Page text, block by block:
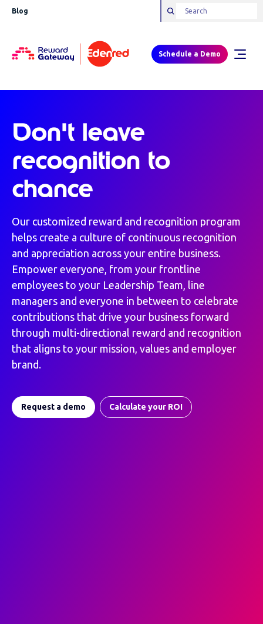
Blog
Schedule a Demo
Don't leave
recognition to
chance
Our customized reward and recognition program
helps create a culture of continuous recognition
and appreciation across your entire business.
Empower everyone, from your frontline
employees to your Leadership Team, line
managers and everyone in between to celebrate
contributions that drive your business forward
through multi-directional reward and recognition
that aligns to your mission, values and employer
brand.
Request a demo Calculate your ROI